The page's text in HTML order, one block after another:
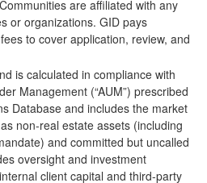
are affiliated with any
or organizations. GID pays
to cover application, review, and
is calculated in compliance with
Management (“AUM”) prescribed
Database and includes the market
non-real estate assets (including
and committed but uncalled
oversight and investment
client capital and third-party